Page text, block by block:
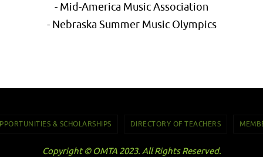
- Mid-America Music Association
- Nebraska Summer Music Olympics
& SCHOLARSHIPS DIRECTORY OF TEACHERS
Copyright © OMTA 2023. All Rights Reserved.